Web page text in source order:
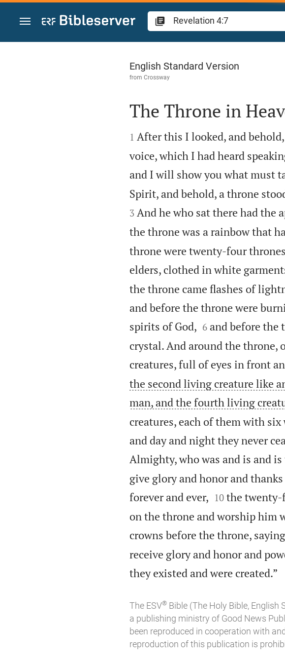
Jump to content
Revelation 4
English Standard Version
from Crossway

The Throne in

1 After this I looked, and
voice, which I had heard
and I will show you what must
Spirit, and behold, a throne
3 And he who sat there had the
the throne was a rainbow that
throne were twenty-four
elders, clothed in white
the throne came flashes of
and before the throne were
spirits of God,
6 and before the
crystal. And around the throne,
creatures, full of eyes in front
the second living creature like
man, and the fourth living
creatures, each of them with
and day and night they never
Almighty, who was and is and is
give glory and honor and
forever and ever,
10 the twenty-
on the throne and worship him
crowns before the throne,
receive glory and honor and
they existed and were created.”
The ESV®Bible (The Holy Bible, English
a publishing ministry of Good News
been reproduced in cooperation with
reproduction of this publication is